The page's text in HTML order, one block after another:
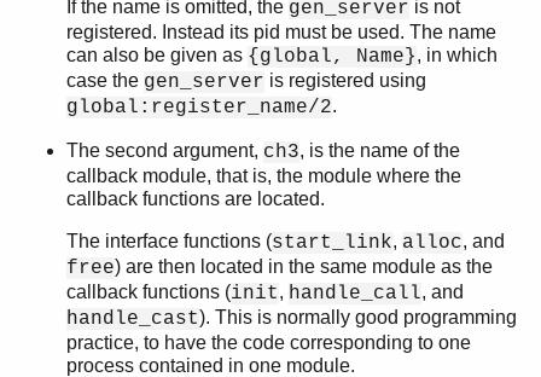
If the name is omitted, the gen_server is not
registered. Instead its pid must be used. The name
can also be given as {global, Name}, in which
case the gen_server is registered using
global:register_name/2.
The second argument, ch3, is the name of the
callback module, that is, the module where the
callback functions are located.
The interface functions (start_link, alloc, and
free) are then located in the same module as the
callback functions (init, handle_call, and
handle_cast). This is normally good programming
practice, to have the code corresponding to one
process contained in one module.